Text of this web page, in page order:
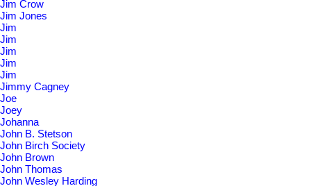
Jim Crow
Jim Jones
Jim
Jim
Jim
Jim
Jim
Jimmy Cagney
Joe
Joey
Johanna
John B. Stetson
John Birch Society
John Brown
John Thomas
John Wesley Harding